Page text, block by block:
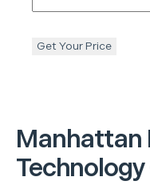
Manhattan
Get Your Price